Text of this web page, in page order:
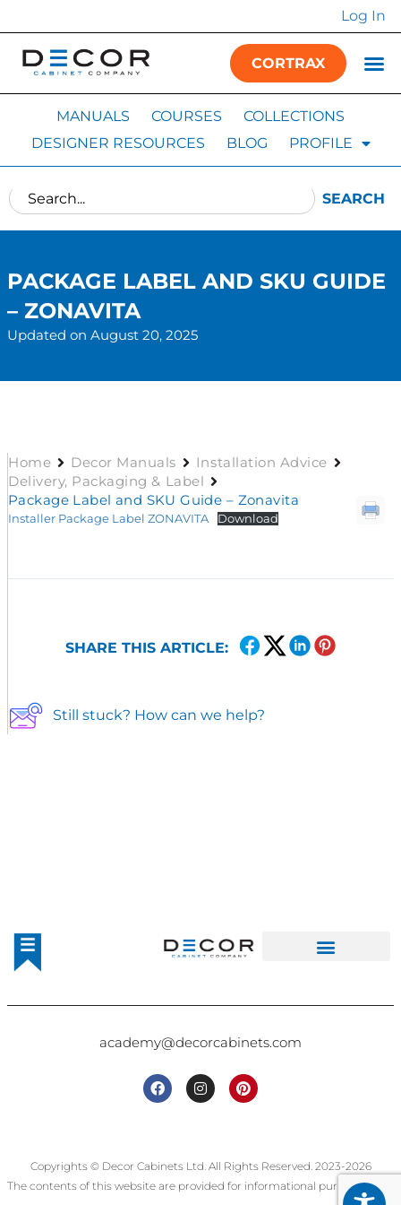
Log In
CORTRAX
MANUALS COURSES
COLLECTIONS
DESIGNER RESOURCES
BLOG PROFILE
SEARCH
PACKAGE LABEL AND SKU GUIDE
– ZONAVITA
Updated on August 20, 2025
Home Decor Manuals
Installation Advice
Delivery, Packaging & Label
Package Label and SKU Guide – Zonavita
Installer Package Label ZONAVITA Download
SHARE THIS ARTICLE:
Still stuck? How can we help?
academy@decorcabinets.com
Copyrights © Decor Cabinets Ltd. All Rights Reserved. 2023-2026
The contents of this website are provided for informational purposes only.